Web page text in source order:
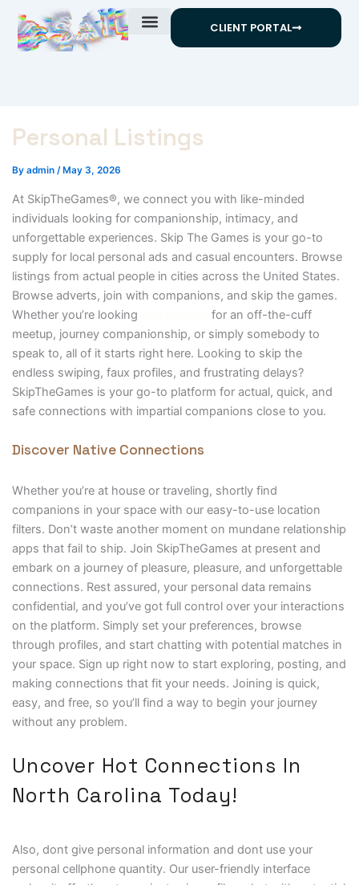
content
CLIENT PORTAL
Personal Listings
By admin / May 3, 2026
At SkipTheGames®, we connect you with like-minded
individuals looking for companionship, intimacy, and
unforgettable experiences. Skip The Games is your go-to
supply for local personal ads and casual encounters. Browse
listings from actual people in cities across the United States.
Browse adverts, join with companions, and skip the games.
Whether you’re looking
for an off-the-cuff
meetup, journey companionship, or simply somebody to
speak to, all of it starts right here. Looking to skip the
endless swiping, faux profiles, and frustrating delays?
SkipTheGames is your go-to platform for actual, quick, and
safe connections with impartial companions close to you.
Discover Native Connections
Whether you’re at house or traveling, shortly find
companions in your space with our easy-to-use location
filters. Don’t waste another moment on mundane relationship
apps that fail to ship. Join SkipTheGames at present and
embark on a journey of pleasure, pleasure, and unforgettable
connections. Rest assured, your personal data remains
confidential, and you’ve got full control over your interactions
on the platform. Simply set your preferences, browse
through profiles, and start chatting with potential matches in
your space. Sign up right now to start exploring, posting, and
making connections that fit your needs. Joining is quick,
easy, and free, so you’ll find a way to begin your journey
without any problem.
Uncover Hot Connections In
North Carolina Today!
Also, dont give personal information and dont use your
personal cellphone quantity. Our user-friendly interface